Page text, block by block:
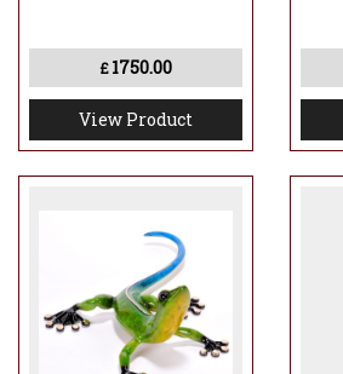
£ 1750.00
View Product